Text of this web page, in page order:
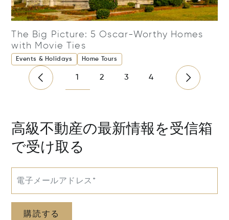
The Big Picture: 5 Oscar-Worthy Homes
with Movie Ties
Events & Holidays Home Tours
1 2 3 4
高級不動産の最新情報を受信箱
で受け取る
電子メールアドレス*
購読する